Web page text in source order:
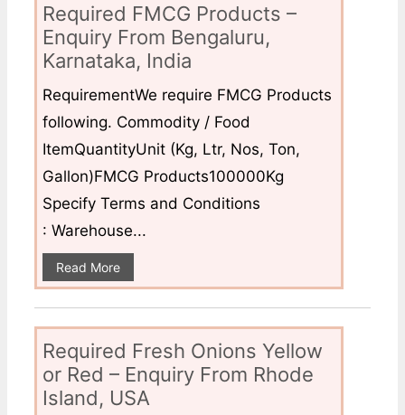
Required FMCG Products –
Enquiry From Bengaluru,
Karnataka, India
RequirementWe require FMCG Products
following. Commodity / Food
ItemQuantityUnit (Kg, Ltr, Nos, Ton,
Gallon)FMCG Products100000Kg
Specify Terms and Conditions
: Warehouse...
Read More
Required Fresh Onions Yellow
or Red – Enquiry From Rhode
Island, USA